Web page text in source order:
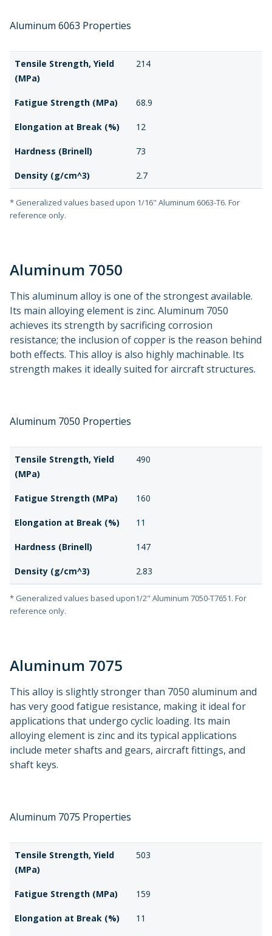
Aluminum 6063 Properties
Tensile Strength, Yield
(MPa)
214
Fatigue Strength (MPa) 68.9
Elongation at Break (%) 12
Hardness (Brinell) 73
Density (g/cm^3) 2.7
* Generalized values based upon 1/16" Aluminum 6063-T6. For
reference only.
Aluminum 7050
This aluminum alloy is one of the strongest available.
Its main alloying element is zinc. Aluminum 7050
achieves its strength by sacrificing corrosion
resistance; the inclusion of copper is the reason behind
both effects. This alloy is also highly machinable. Its
strength makes it ideally suited for aircraft structures.
Aluminum 7050 Properties
Tensile Strength, Yield
(MPa)
490
Fatigue Strength (MPa) 160
Elongation at Break (%) 11
Hardness (Brinell) 147
Density (g/cm^3) 2.83
* Generalized values based upon1/2" Aluminum 7050-T7651. For
reference only.
Aluminum 7075
This alloy is slightly stronger than 7050 aluminum and
has very good fatigue resistance, making it ideal for
applications that undergo cyclic loading. Its main
alloying element is zinc and its typical applications
include meter shafts and gears, aircraft fittings, and
shaft keys.
Aluminum 7075 Properties
Tensile Strength, Yield
(MPa)
503
Fatigue Strength (MPa) 159
Elongation at Break (%) 11